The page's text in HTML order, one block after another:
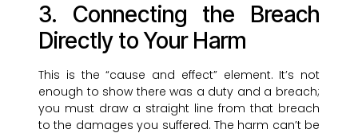
3. Connecting the Breach
Directly to Your Harm
This is the “cause and effect” element. It’s not
enough to show there was a duty and a breach;
you must draw a straight line from that breach
to the damages you suffered. The harm can’t be